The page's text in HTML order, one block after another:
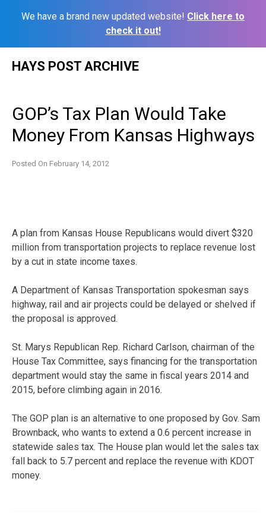
We have a brand new updated website! Click here to
check it out!
HAYS POST ARCHIVE
GOP’s Tax Plan Would Take
Money From Kansas Highways
Posted On February 14, 2012
A plan from Kansas House Republicans would divert $320
million from transportation projects to replace revenue lost
by a cut in state income taxes.
A Department of Kansas Transportation spokesman says
highway, rail and air projects could be delayed or shelved if
the proposal is approved.
St. Marys Republican Rep. Richard Carlson, chairman of the
House Tax Committee, says financing for the transportation
department would stay the same in fiscal years 2014 and
2015, before climbing again in 2016.
The GOP plan is an alternative to one proposed by Gov. Sam
Brownback, who wants to extend a 0.6 percent increase in
statewide sales tax. The House plan would let the sales tax
fall back to 5.7 percent and replace the revenue with KDOT
money.